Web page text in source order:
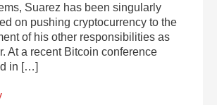
Suarez has been singularly
on pushing cryptocurrency to the
of his other responsibilities as
At a recent Bitcoin conference
in […]